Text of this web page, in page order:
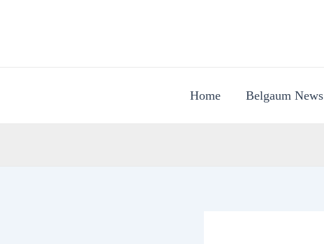
Home Belgaum News